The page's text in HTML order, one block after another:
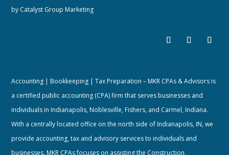
by Catalyst Group Marketing
Accounting | Bookkeeping | Tax Preparation – MKR CPAs & Advisors is
a certified public accounting (CPA) firm that serves businesses and
individuals in Indianapolis, Noblesville, Fishers, and Carmel, Indiana.
With a centrally located office on the north side of Indianapolis, IN, we
provide accounting, tax and advisory services to individuals and
businesses. MKR CPAs focuses on assisting the Construction,